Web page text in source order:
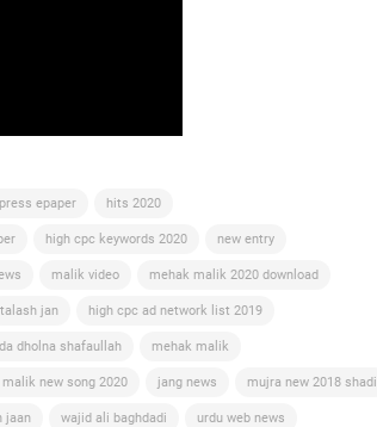
epaper hits 2020
high cpc keywords 2020 new entry
malik video mehak malik 2020 download
talash jan high cpc ad network list 2019
dholna shafaullah mehak malik
new song 2020 jang news mujra new 2018 shadi
jaan wajid ali baghdadi urdu web news